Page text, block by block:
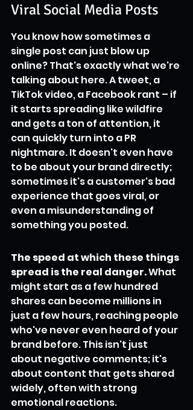
Viral Social Media Posts
You know how sometimes a
single post can just blow up
online? That's exactly what we're
talking about here. A tweet, a
TikTok video, a Facebook rant – if
it starts spreading like wildfire
and gets a ton of attention, it
can quickly turn into a PR
nightmare. It doesn't even have
to be about your brand directly;
sometimes it's a customer's bad
experience that goes viral, or
even a misunderstanding of
something you posted.
The speed at which these things
spread is the real danger. What
might start as a few hundred
shares can become millions in
just a few hours, reaching people
who've never even heard of your
brand before. This isn't just
about negative comments; it's
about content that gets shared
widely, often with strong
emotional reactions.